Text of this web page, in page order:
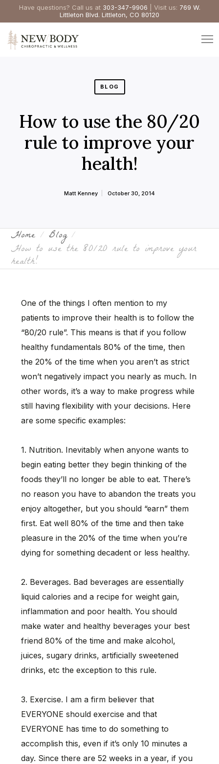
Have questions? Call us at 303-347-9906 | Visit us: 769 W.
Littleton Blvd. Littleton, CO 80120
BLOG
How to use the 80/20
rule to improve your
health!
Matt Kenney October 30, 2014
Home Blog
How to use the 80/20 rule to improve your
health!
One of the things I often mention to my
patients to improve their health is to follow the
“80/20 rule”. This means is that if you follow
healthy fundamentals 80% of the time, then
the 20% of the time when you aren’t as strict
won’t negatively impact you nearly as much. In
other words, it’s a way to make progress while
still having flexibility with your decisions. Here
are some specific examples:
1. Nutrition. Inevitably when anyone wants to
begin eating better they begin thinking of the
foods they’ll no longer be able to eat. There’s
no reason you have to abandon the treats you
enjoy altogether, but you should “earn” them
first. Eat well 80% of the time and then take
pleasure in the 20% of the time when you’re
dying for something decadent or less healthy.
2. Beverages. Bad beverages are essentially
liquid calories and a recipe for weight gain,
inflammation and poor health. You should
make water and healthy beverages your best
friend 80% of the time and make alcohol,
juices, sugary drinks, artificially sweetened
drinks, etc the exception to this rule.
3. Exercise. I am a firm believer that
EVERYONE should exercise and that
EVERYONE has time to do something to
accomplish this, even if it’s only 10 minutes a
day. Since there are 52 weeks in a year, if you